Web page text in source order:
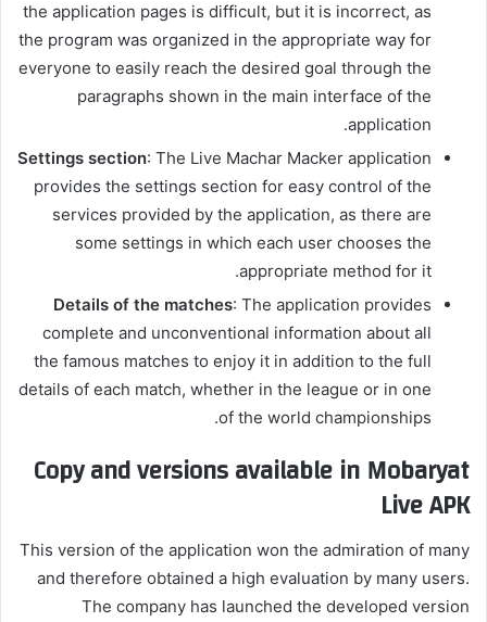
the application pages is difficult, but it is incorrect, as
the program was organized in the appropriate way for
everyone to easily reach the desired goal through the
paragraphs shown in the main interface of the
application.
Settings section: The Live Machar Macker application
provides the settings section for easy control of the
services provided by the application, as there are
some settings in which each user chooses the
appropriate method for it.
Details of the matches: The application provides
complete and unconventional information about all
the famous matches to enjoy it in addition to the full
details of each match, whether in the league or in one
of the world championships.
Copy and versions available in Mobaryat
Live APK
This version of the application won the admiration of many
and therefore obtained a high evaluation by many users.
The company has launched the developed version